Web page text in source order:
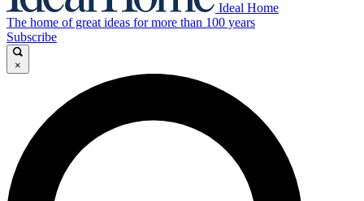
Ideal Home
The home of great ideas for more than 100 years
Subscribe
×